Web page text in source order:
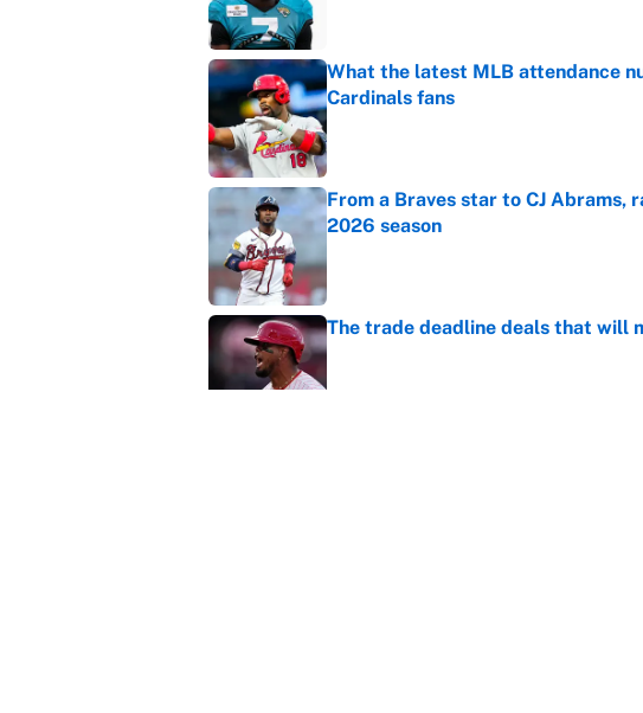
What the latest MLB attendance
Cardinals fans
Published by on Invalid Date
From a Braves star to CJ
2026 season
The trade deadline deals that will
Published by on Invalid Date